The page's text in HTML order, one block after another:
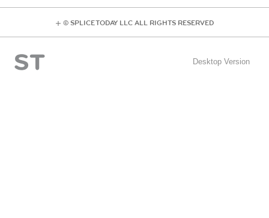
© SPLICE TODAY LLC ALL RIGHTS RESERVED
Desktop Version